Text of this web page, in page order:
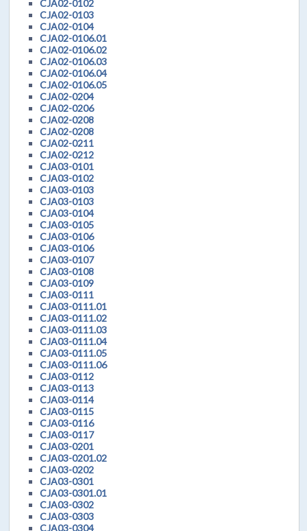
CJA02-0102
CJA02-0103
CJA02-0104
CJA02-0106.01
CJA02-0106.02
CJA02-0106.03
CJA02-0106.04
CJA02-0106.05
CJA02-0204
CJA02-0206
CJA02-0208
CJA02-0208
CJA02-0211
CJA02-0212
CJA03-0101
CJA03-0102
CJA03-0103
CJA03-0103
CJA03-0104
CJA03-0105
CJA03-0106
CJA03-0106
CJA03-0107
CJA03-0108
CJA03-0109
CJA03-0111
CJA03-0111.01
CJA03-0111.02
CJA03-0111.03
CJA03-0111.04
CJA03-0111.05
CJA03-0111.06
CJA03-0112
CJA03-0113
CJA03-0114
CJA03-0115
CJA03-0116
CJA03-0117
CJA03-0201
CJA03-0201.02
CJA03-0202
CJA03-0301
CJA03-0301.01
CJA03-0302
CJA03-0303
CJA03-0304